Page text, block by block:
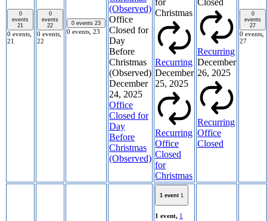
0
events
21
0 events,
21
0
events
22
0 events,
22
0 events 23
0 events, 23
(Observed)
Office
Closed for
Day
Before
Christmas
(Observed)
December
24, 2025
Office
Closed for
Day
Before
Christmas
(Observed)
for
Christmas
Recurring
December
25, 2025
Recurring
Office
Closed
for
Christmas
Closed
Recurring
December
26, 2025
Recurring
Office
Closed
0
events
27
0 events,
27
1 event 1
1 event, 1